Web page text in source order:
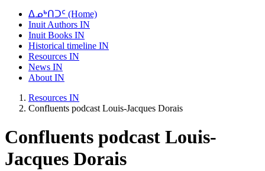
ᐃᓄᒃᑎᑐᑦ (Home)
Inuit Authors IN
Inuit Books IN
Historical timeline IN
Resources IN
News IN
About IN
Resources IN
Confluents podcast Louis-Jacques Dorais
Confluents podcast Louis-
Jacques Dorais